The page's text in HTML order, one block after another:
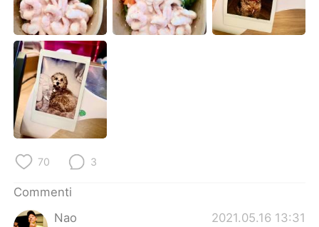
Deutsch 日本語
한국어
ไทย
Türkçe
Português
70 3
Commenti
Nao
2021.05.16 13:31